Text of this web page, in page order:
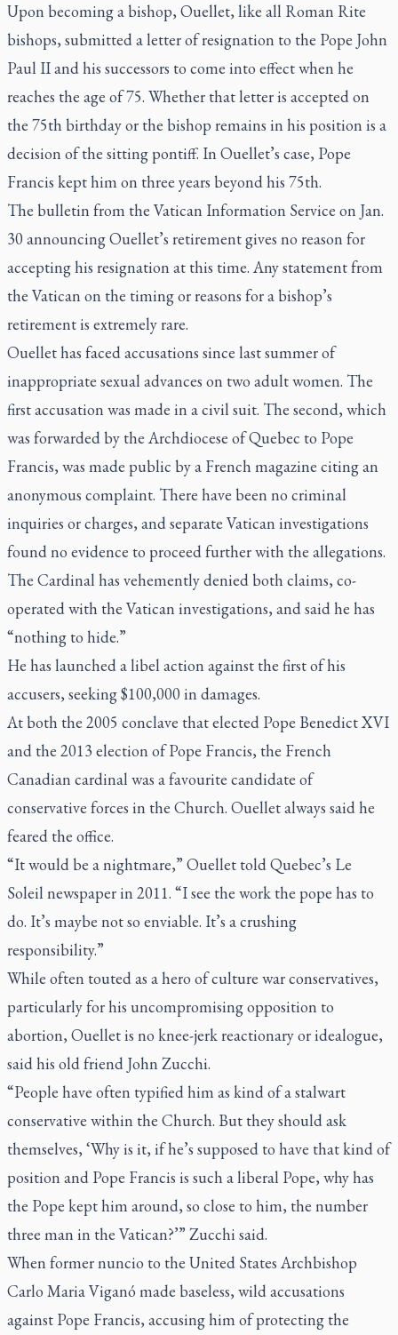
Upon becoming a bishop, Ouellet, like all Roman Rite
bishops, submitted a letter of resignation to the Pope John
Paul II and his successors to come into effect when he
reaches the age of 75. Whether that letter is accepted on
the 75th birthday or the bishop remains in his position is a
decision of the sitting pontiff. In Ouellet’s case, Pope
Francis kept him on three years beyond his 75th.
The bulletin from the Vatican Information Service on Jan.
30 announcing Ouellet’s retirement gives no reason for
accepting his resignation at this time. Any statement from
the Vatican on the timing or reasons for a bishop’s
retirement is extremely rare.
Ouellet has faced accusations since last summer of
inappropriate sexual advances on two adult women. The
first accusation was made in a civil suit. The second, which
was forwarded by the Archdiocese of Quebec to Pope
Francis, was made public by a French magazine citing an
anonymous complaint. There have been no criminal
inquiries or charges, and separate Vatican investigations
found no evidence to proceed further with the allegations.
The Cardinal has vehemently denied both claims, co-
operated with the Vatican investigations, and said he has
“nothing to hide.”
He has launched a libel action against the first of his
accusers, seeking $100,000 in damages.
At both the 2005 conclave that elected Pope Benedict XVI
and the 2013 election of Pope Francis, the French
Canadian cardinal was a favourite candidate of
conservative forces in the Church. Ouellet always said he
feared the office.
“It would be a nightmare,” Ouellet told Quebec’s Le
Soleil newspaper in 2011. “I see the work the pope has to
do. It’s maybe not so enviable. It’s a crushing
responsibility.”
While often touted as a hero of culture war conservatives,
particularly for his uncompromising opposition to
abortion, Ouellet is no knee-jerk reactionary or idealogue,
said his old friend John Zucchi.
“People have often typified him as kind of a stalwart
conservative within the Church. But they should ask
themselves, ‘Why is it, if he’s supposed to have that kind of
position and Pope Francis is such a liberal Pope, why has
the Pope kept him around, so close to him, the number
three man in the Vatican?’” Zucchi said.
When former nuncio to the United States Archbishop
Carlo Maria Viganó made baseless, wild accusations
against Pope Francis, accusing him of protecting the